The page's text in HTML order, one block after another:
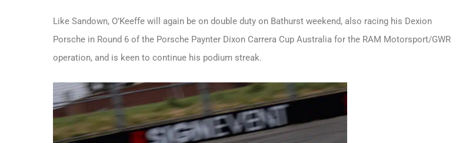
Like Sandown, O’Keeffe will again be on double duty on Bathurst weekend, also racing his Dexion
Porsche in Round 6 of the Porsche Paynter Dixon Carrera Cup Australia for the RAM Motorsport/GWR
operation, and is keen to continue his podium streak.